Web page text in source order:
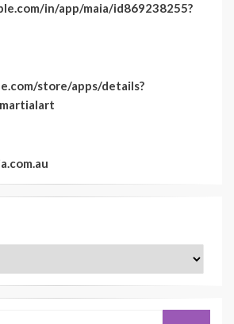
in/app/maia/id869238255?
store/apps/details?